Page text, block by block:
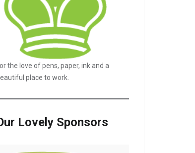
the love of pens, paper, ink and a
place to work.
Lovely Sponsors